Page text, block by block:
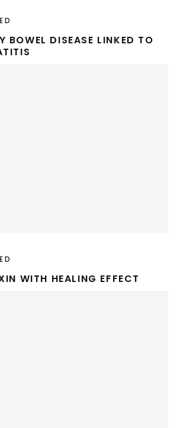
BOWEL DISEASE LINKED TO
WITH HEALING EFFECT